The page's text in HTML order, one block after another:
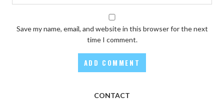
Save my name, email, and website in this browser for the next
time I comment.
CONTACT